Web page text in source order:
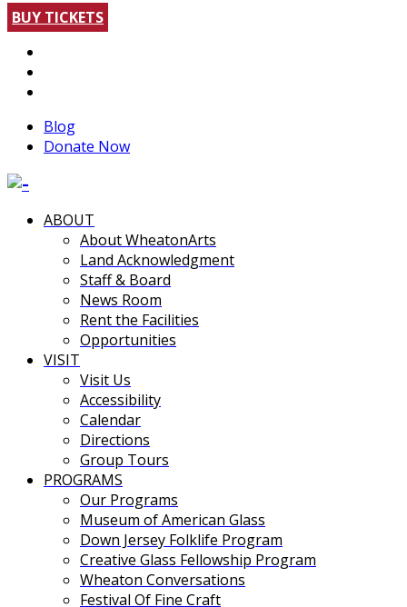
BUY TICKETS
Blog
Donate Now
ABOUT
About WheatonArts
Land Acknowledgment
Staff & Board
News Room
Rent the Facilities
Opportunities
VISIT
Visit Us
Accessibility
Calendar
Directions
Group Tours
PROGRAMS
Our Programs
Museum of American Glass
Down Jersey Folklife Program
Creative Glass Fellowship Program
Wheaton Conversations
Festival Of Fine Craft